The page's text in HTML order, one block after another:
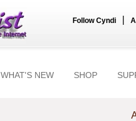
Follow Cyndi
WHAT'S NEW SHOP